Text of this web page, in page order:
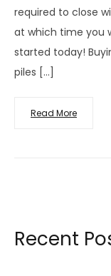
Recent
required to close
at which time you
started today!
piles […]
Read More